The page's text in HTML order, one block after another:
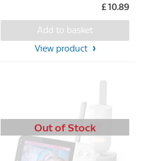
5
£ 10.89
Add to basket
View product
Out of Stock